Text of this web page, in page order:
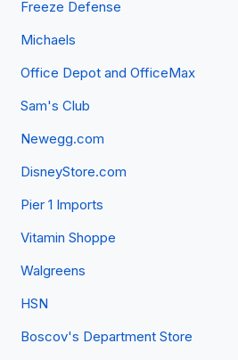
Freeze Defense
Michaels
Office Depot and OfficeMax
Sam's Club
Newegg.com
DisneyStore.com
Pier 1 Imports
Vitamin Shoppe
Walgreens
HSN
Boscov's Department Store